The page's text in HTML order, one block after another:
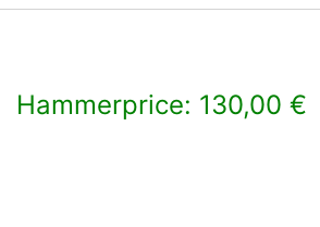
Hammerprice: 130,00 €